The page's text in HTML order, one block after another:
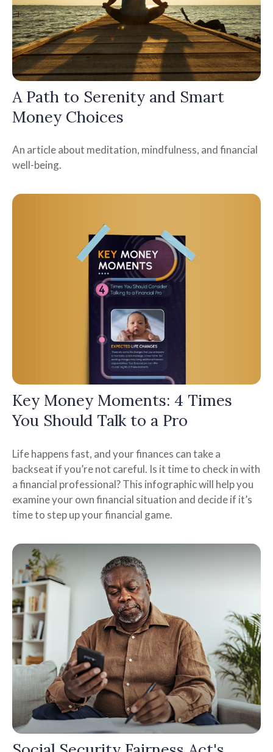
A Path to Serenity and Smart
Money Choices
An article about meditation, mindfulness, and financial
well-being.
Key Money Moments: 4 Times
You Should Talk to a Pro
Life happens fast, and your finances can take a
backseat if you’re not careful. Is it time to check in with
a financial professional? This infographic will help you
examine your own financial situation and decide if it’s
time to step up your financial game.